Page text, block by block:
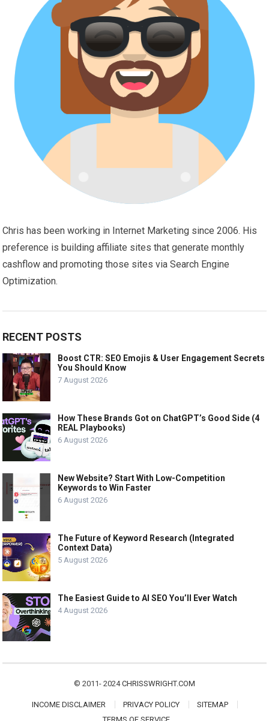
Chris has been working in Internet Marketing since 2006. His
preference is building affiliate sites that generate monthly
cashflow and promoting those sites via Search Engine
Optimization.
RECENT POSTS
Boost CTR: SEO Emojis & User Engagement Secrets
You Should Know
7 August 2026
How These Brands Got on ChatGPT’s Good Side (4
REAL Playbooks)
6 August 2026
New Website? Start With Low-Competition
Keywords to Win Faster
6 August 2026
The Future of Keyword Research (Integrated
Context Data)
5 August 2026
The Easiest Guide to AI SEO You’ll Ever Watch
4 August 2026
© 2011- 2024CHRISSWRIGHT.COM
INCOME DISCLAIMER PRIVACY POLICY
SITEMAP